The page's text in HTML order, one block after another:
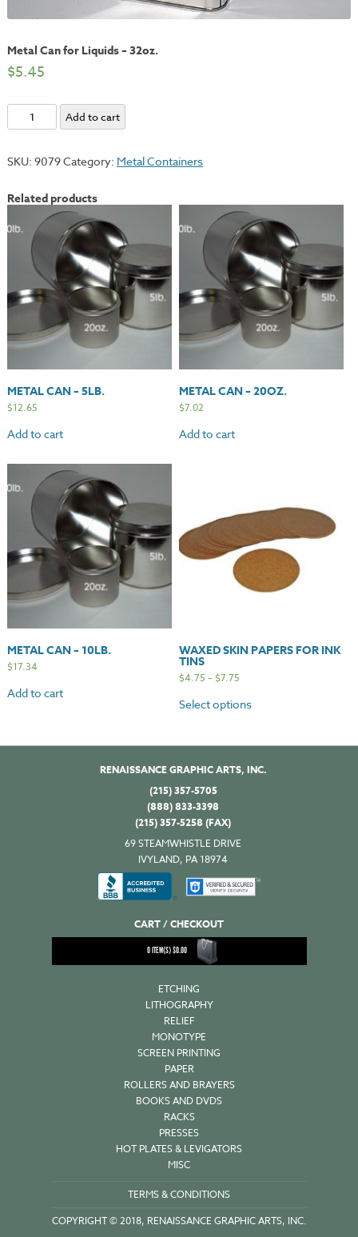
Metal Can for Liquids – 32oz.
$5.45
Metal
Can
Liquids
32oz.
quantity
Add to cart
SKU: 9079Category: Metal Containers
Related products
METAL CAN – 5LB.
$12.65
Add to cart
METAL CAN – 20OZ.
$7.02
Add to cart
METAL CAN – 10LB.
$17.34
Add to cart
WAXED SKIN PAPERS FOR INK
TINS
$4.75 –$7.75
Select options
RENAISSANCE GRAPHIC ARTS, INC.
(215) 357-5705
(888) 833-3398
(215) 357-5258 (FAX)
69 STEAMWHISTLE DRIVE
IVYLAND, PA 18974
CART / CHECKOUT
0ITEM(S)$0.00
ETCHING
LITHOGRAPHY
RELIEF
MONOTYPE
SCREEN PRINTING
PAPER
ROLLERS AND BRAYERS
BOOKS AND DVDS
RACKS
PRESSES
HOT PLATES & LEVIGATORS
MISC
TERMS & CONDITIONS
COPYRIGHT © 2018, RENAISSANCE GRAPHIC ARTS, INC.